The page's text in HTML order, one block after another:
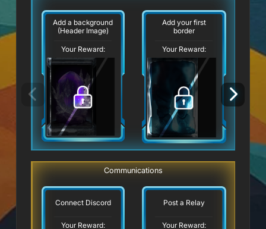
Add a background
(Header Image)
Your Reward:
Add your first
border
Your Reward:
Communications
Connect Discord
Your Reward:
Post a Relay
Your Reward: